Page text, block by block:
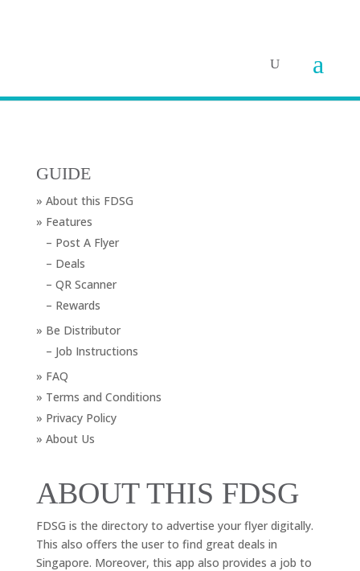
GUIDE
» About this FDSG
» Features
– Post A Flyer
– Deals
– QR Scanner
– Rewards
» Be Distributor
– Job Instructions
» FAQ
» Terms and Conditions
» Privacy Policy
» About Us
ABOUT THIS FDSG
FDSG is the directory to advertise your flyer digitally.
This also offers the user to find great deals in
Singapore. Moreover, this app also provides a job to